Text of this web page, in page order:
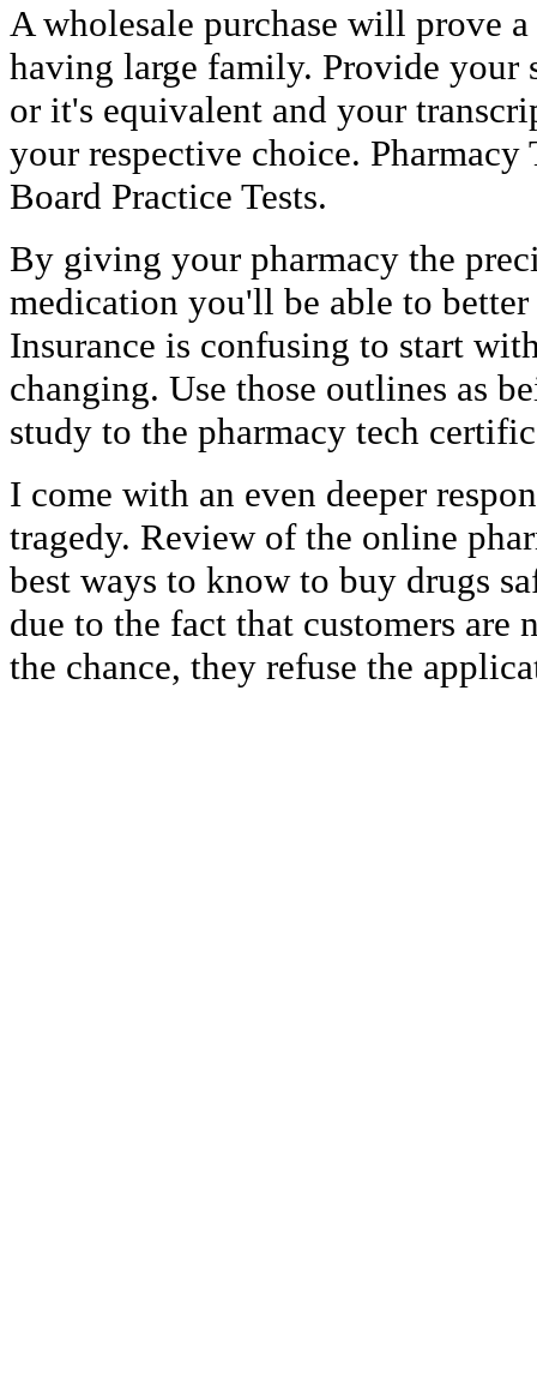
A wholesale purchase will prove
having large family. Provide your
or it's equivalent and your
your respective choice.
Board Practice Tests.
By giving your pharmacy the
medication you'll be able to
Insurance is confusing to start
changing. Use those outlines as
study to the pharmacy tech
I come with an even deeper
tragedy. Review of the online
best ways to know to buy drugs
due to the fact that customers
the chance, they refuse the